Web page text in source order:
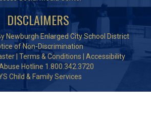
DISCLAIMERS
Newburgh Enlarged City School District
of Non-Discrimination
Terms & Conditions
Accessibility
Hotline 1.800.342.3720
Child & Family Services